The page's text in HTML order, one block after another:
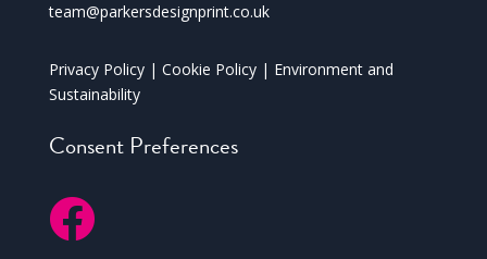
team@parkersdesignprint.co.uk
Privacy Policy| Cookie Policy| Environment and
Sustainability
Consent Preferences
